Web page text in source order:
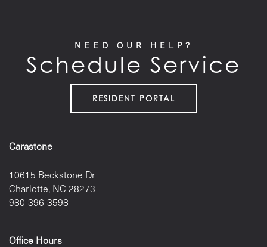
NEED OUR HELP?
Schedule Service
RESIDENT PORTAL
Carastone
10615 Beckstone Dr
Charlotte, NC 28273
980-396-3598
Office Hours